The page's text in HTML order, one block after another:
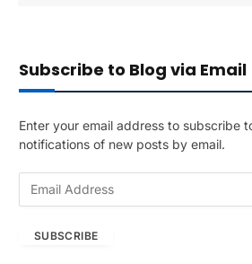
Subscribe to Blog via Email
Enter your email address to subscribe
notifications of new posts by email.
SUBSCRIBE